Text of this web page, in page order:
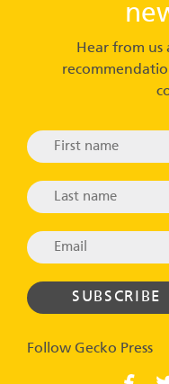
Hear from
Follow Gecko Press